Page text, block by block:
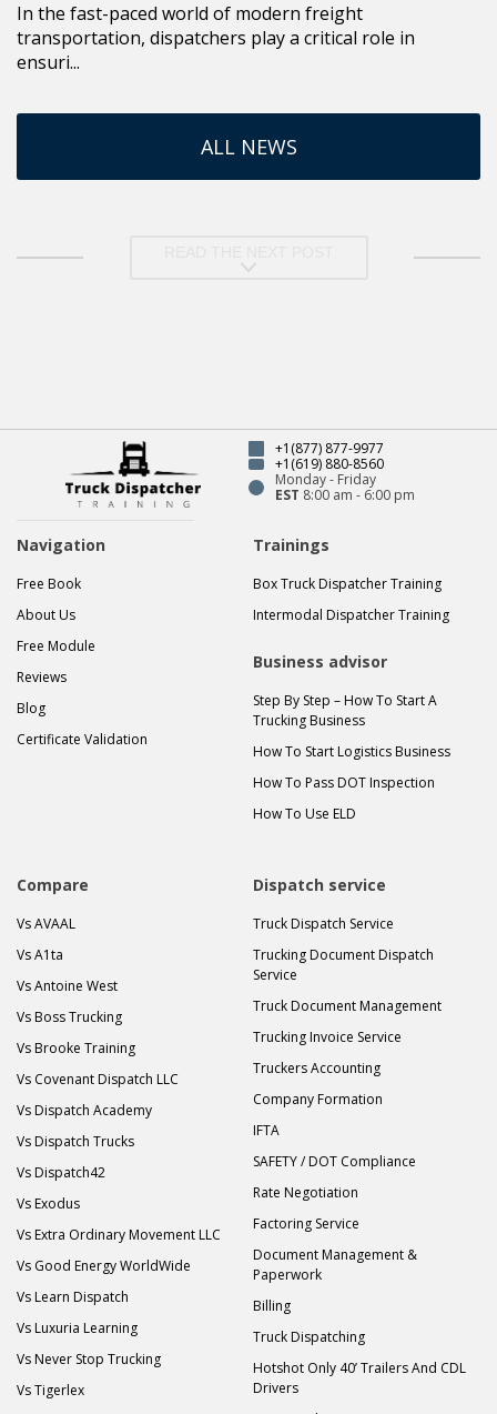
In the fast-paced world of modern freight
transportation, dispatchers play a critical role in
ensuri...
ALL NEWS
+1(877) 877-9977
+1(619) 880-8560
Monday - Friday
EST 8:00 am - 6:00 pm
Navigation
Free Book
About Us
Free Module
Reviews
Blog
Certificate Validation
Trainings
Box Truck Dispatcher Training
Intermodal Dispatcher Training
Business advisor
Step By Step – How To Start A
Trucking Business
How To Start Logistics Business
How To Pass DOT Inspection
How To Use ELD
Compare
Vs AVAAL
Vs A1ta
Vs Antoine West
Vs Boss Trucking
Vs Brooke Training
Vs Covenant Dispatch LLC
Vs Dispatch Academy
Vs Dispatch Trucks
Vs Dispatch42
Vs Exodus
Vs Extra Ordinary Movement LLC
Vs Good Energy WorldWide
Vs Learn Dispatch
Vs Luxuria Learning
Vs Never Stop Trucking
Vs Tigerlex
Dispatch service
Truck Dispatch Service
Trucking Document Dispatch
Service
Truck Document Management
Trucking Invoice Service
Truckers Accounting
Company Formation
IFTA
SAFETY / DOT Compliance
Rate Negotiation
Factoring Service
Document Management &
Paperwork
Billing
Truck Dispatching
Hotshot Only 40’ Trailers And CDL
Drivers